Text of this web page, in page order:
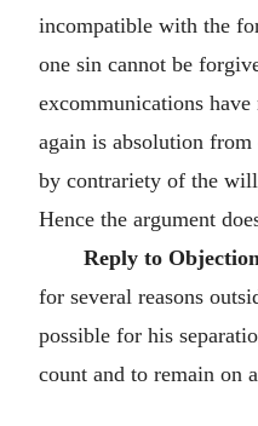
incompatible with the
one sin cannot be
excommunications
again is absolution
by contrariety of the
Hence the argument
Reply to
for several reasons
possible for his
count and to remain on